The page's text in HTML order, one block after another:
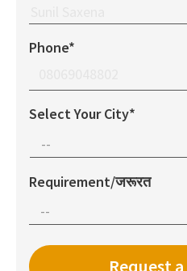
Phone*
Select Your City*
Requirement/जरूरत